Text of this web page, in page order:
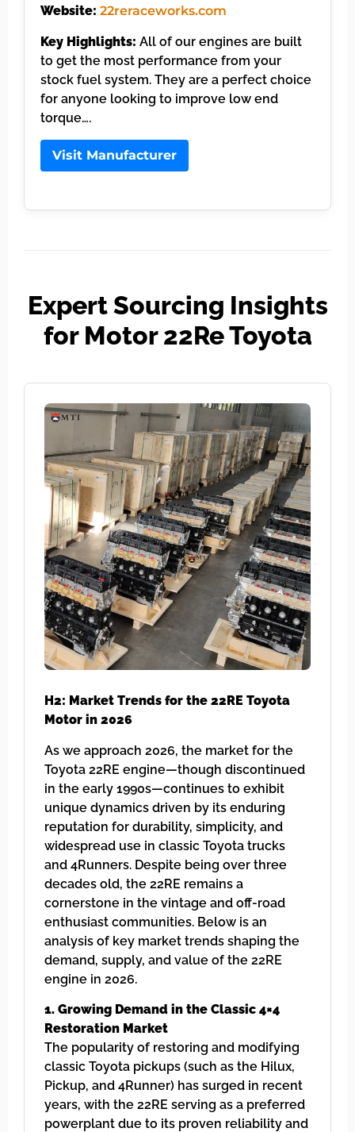
Website: 22reraceworks.com
Key Highlights: All of our engines are built
to get the most performance from your
stock fuel system. They are a perfect choice
for anyone looking to improve low end
torque….
Visit Manufacturer
Expert Sourcing Insights
for Motor 22Re Toyota
H2: Market Trends for the 22RE Toyota
Motor in 2026
As we approach 2026, the market for the
Toyota 22RE engine—though discontinued
in the early 1990s—continues to exhibit
unique dynamics driven by its enduring
reputation for durability, simplicity, and
widespread use in classic Toyota trucks
and 4Runners. Despite being over three
decades old, the 22RE remains a
cornerstone in the vintage and off-road
enthusiast communities. Below is an
analysis of key market trends shaping the
demand, supply, and value of the 22RE
engine in 2026.
1. Growing Demand in the Classic 4×4
Restoration Market
The popularity of restoring and modifying
classic Toyota pickups (such as the Hilux,
Pickup, and 4Runner) has surged in recent
years, with the 22RE serving as a preferred
powerplant due to its proven reliability and